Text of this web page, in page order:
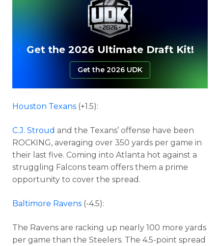
Get the 2026 Ultimate Draft Kit!
Get the 2026 UDK
Houston Texans (+1.5):
C.J. Stroud and the Texans’ offense have been
ROCKING, averaging over 350 yards per game in
their last five. Coming into Atlanta hot against a
struggling Falcons team offers them a prime
opportunity to cover the spread.
Baltimore Ravens (-4.5):
The Ravens are racking up nearly 100 more yards
per game than the Steelers. The 4.5-point spread